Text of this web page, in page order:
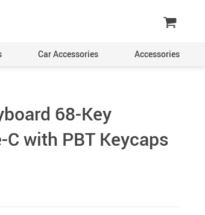
Car Accessories Accessories
68-Key
with PBT Keycaps